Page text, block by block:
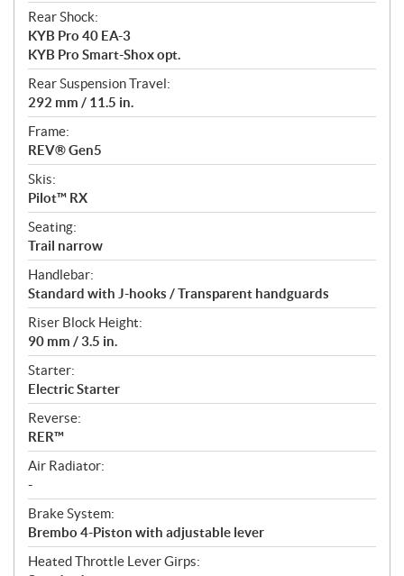
Rear Shock:
KYB Pro 40 EA-3
KYB Pro Smart-Shox opt.
Rear Suspension Travel:
292 mm / 11.5 in.
Frame:
REV® Gen5
Skis:
Pilot™ RX
Seating:
Trail narrow
Handlebar:
Standard with J-hooks / Transparent handguards
Riser Block Height:
90 mm / 3.5 in.
Starter:
Electric Starter
Reverse:
RER™
Air Radiator:
-
Brake System:
Brembo 4-Piston with adjustable lever
Heated Throttle Lever Girps: